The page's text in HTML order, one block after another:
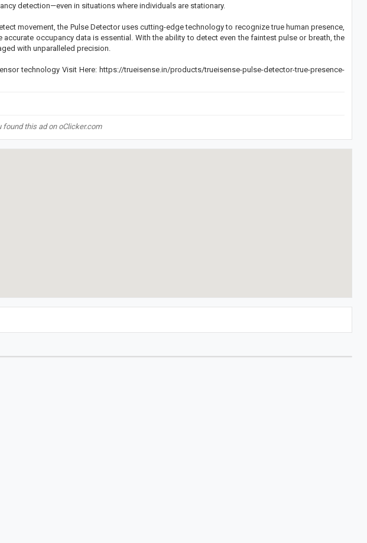
detection—even in situations where individuals are stationary.
movement, the Pulse Detector uses cutting-edge technology to recognize true human presence,
occupancy data is essential. With the ability to detect even the faintest pulse or breath, the
with unparalleled precision.
technology Visit Here: https://trueisense.in/products/trueisense-pulse-detector-true-presence-
found this ad on oClicker.com